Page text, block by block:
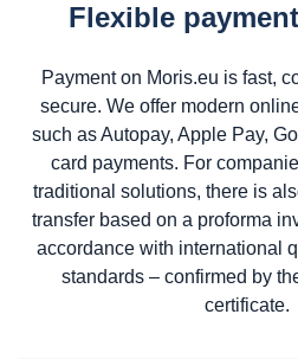
Flexible
Payment on Moris.eu is fast,
secure. We offer modern
such as Autopay, Apple Pay,
card payments. For
traditional solutions, there is
transfer based on a proforma
accordance with international
standards – confirmed by
certificate.